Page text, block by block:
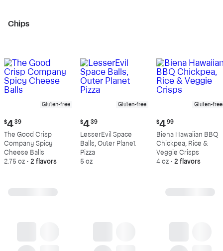
Chips
Gluten-free
Current
price:
$4.39
$4 39
The Good Crisp
Company Spicy
Cheese Balls
2.75 oz • 2 flavors
Gluten-free
Current
price:
$4.39
$4 39
LesserEvil Space
Balls, Outer Planet
Pizza
5 oz
Gluten-free
Current
price:
$4.99
$4 99
Biena Hawaiian BBQ
Chickpea, Rice &
Veggie Crisps
4 oz • 2 flavors